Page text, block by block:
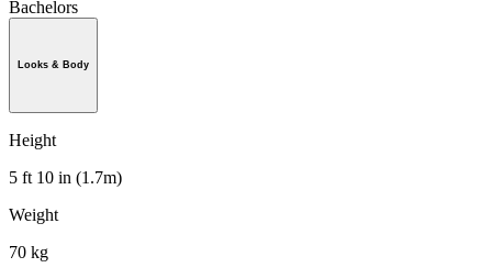
Bachelors
Looks & Body
Height
5 ft 10 in (1.7m)
Weight
70 kg